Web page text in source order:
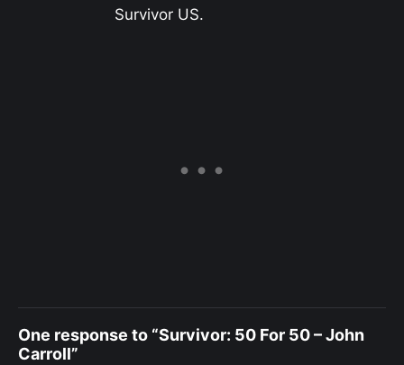
Survivor US.
One response to “Survivor: 50 For 50 – John
Carroll”